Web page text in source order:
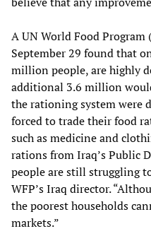
A UN World Food Program
September 29 found that
million people, are highly
additional 3.6 million
the rationing system were
forced to trade their food
such as medicine and
rations from Iraq’s Public
people are still struggling
WFP’s Iraq director.
the poorest households
markets.”